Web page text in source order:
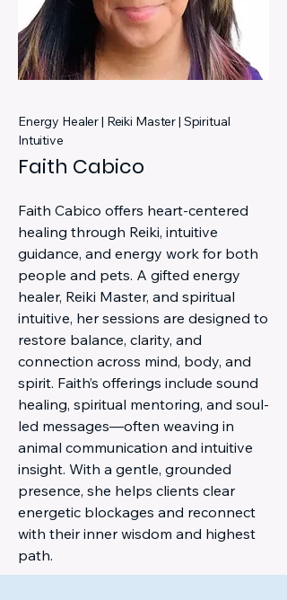
Energy Healer | Reiki Master | Spiritual
Intuitive
Faith Cabico
Faith Cabico offers heart-centered
healing through Reiki, intuitive
guidance, and energy work for both
people and pets. A gifted energy
healer, Reiki Master, and spiritual
intuitive, her sessions are designed to
restore balance, clarity, and
connection across mind, body, and
spirit. Faith’s offerings include sound
healing, spiritual mentoring, and soul-
led messages—often weaving in
animal communication and intuitive
insight. With a gentle, grounded
presence, she helps clients clear
energetic blockages and reconnect
with their inner wisdom and highest
path.